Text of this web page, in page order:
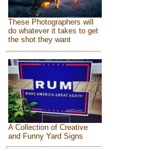
These Photographers will
do whatever it takes to get
the shot they want
A Collection of Creative
and Funny Yard Signs